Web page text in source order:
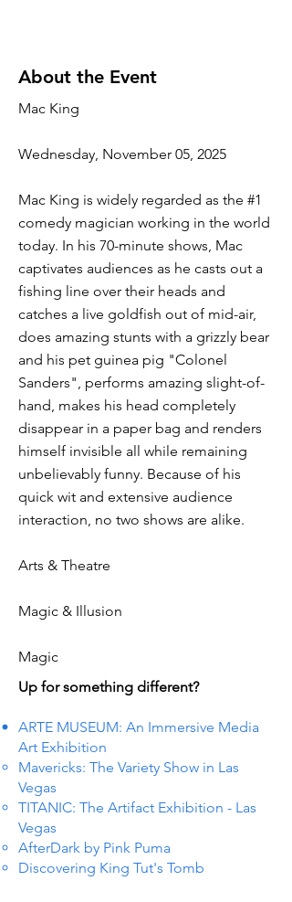
About the Event
Mac King
Wednesday, November 05, 2025
Mac King is widely regarded as the #1
comedy magician working in the world
today. In his 70-minute shows, Mac
captivates audiences as he casts out a
fishing line over their heads and
catches a live goldfish out of mid-air,
does amazing stunts with a grizzly bear
and his pet guinea pig "Colonel
Sanders", performs amazing slight-of-
hand, makes his head completely
disappear in a paper bag and renders
himself invisible all while remaining
unbelievably funny. Because of his
quick wit and extensive audience
interaction, no two shows are alike.
Arts & Theatre
Magic & Illusion
Magic
Up for something different?
ARTE MUSEUM: An Immersive Media
Art Exhibition
Mavericks: The Variety Show in Las
Vegas
TITANIC: The Artifact Exhibition - Las
Vegas
AfterDark by Pink Puma
Discovering King Tut's Tomb